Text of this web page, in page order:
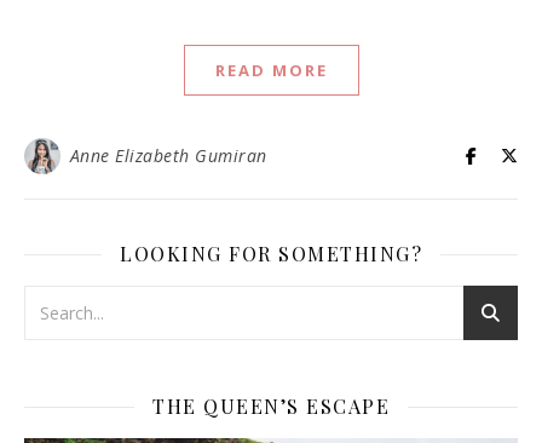
READ MORE
Anne Elizabeth Gumiran
LOOKING FOR SOMETHING?
THE QUEEN’S ESCAPE